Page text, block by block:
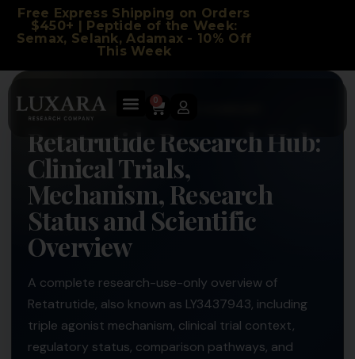
Free Express Shipping on Orders
$450+ | Peptide of the Week:
Semax, Selank, Adamax - 10% Off
This Week
0
LUXARA LABS RESEARCH COMPANY
Retatrutide Research Hub:
Clinical Trials,
Mechanism, Research
Status and Scientific
Overview
A complete research-use-only overview of
Retatrutide, also known as LY3437943, including
triple agonist mechanism, clinical trial context,
regulatory status, comparison pathways, and